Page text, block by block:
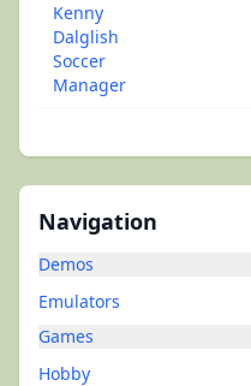
Navigation
Demos
Emulators
Games
Hobby
Kenny
Dalglish
Soccer
Manager